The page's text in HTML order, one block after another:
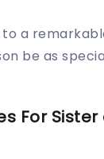
a
be as
For